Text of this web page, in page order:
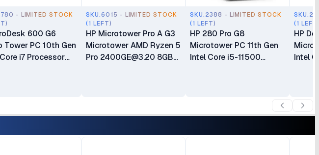
- LIMITED STOCK
600 G6
Tower PC 10th Gen
i7 Processor
Boxed 1 Year
SKU.6015 - LIMITED STOCK
(1 LEFT)
HP Microtower Pro A G3
Microtower AMD Ryzen 5
Pro 2400GE@3.20 8GB
Warranty
SKU.2388 - LIMITED STOCK
(1 LEFT)
HP 280 Pro G8
Microtower PC 11th Gen
Intel Core i5-11500
& Mouse Boxed 1 Year
(1
HP
Intel